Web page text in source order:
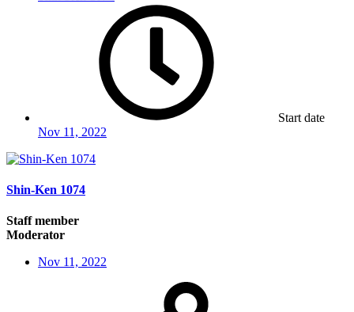
Start date
Nov 11, 2022
Shin-Ken 1074
Staff member
Moderator
Nov 11, 2022